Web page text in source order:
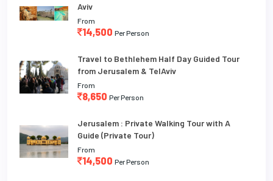
Aviv
From
14,500 Per Person
Travel to Bethlehem Half Day Guided Tour
from Jerusalem & TelAviv
From
8,650 Per Person
Jerusalem : Private Walking Tour with A
Guide (Private Tour)
From
14,500 Per Person